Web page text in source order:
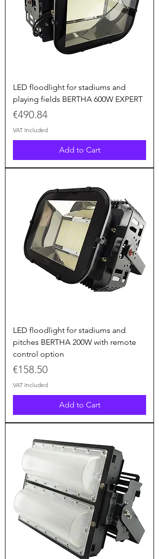
LED floodlight for stadiums and
playing fields BERTHA 600W EXPERT
Price
€490.84
VAT Included
Add to Cart
LED floodlight for stadiums and
pitches BERTHA 200W with remote
control option
Price
€158.50
VAT Included
Add to Cart